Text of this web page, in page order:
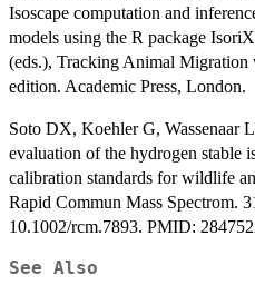
Isoscape computation and
models using the R package
(eds.), Tracking Animal Migration
edition. Academic Press, London.
Soto DX, Koehler G, Wassenaar
evaluation of the hydrogen stable
calibration standards for wildlife
Rapid Commun Mass Spectrom.
10.1002/rcm.7893. PMID:
See Also